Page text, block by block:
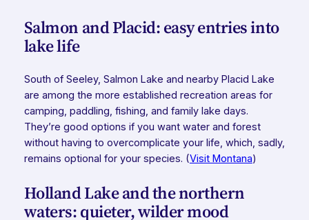
Salmon and Placid: easy entries into
lake life
South of Seeley, Salmon Lake and nearby Placid Lake
are among the more established recreation areas for
camping, paddling, fishing, and family lake days.
They’re good options if you want water and forest
without having to overcomplicate your life, which, sadly,
remains optional for your species. (Visit Montana)
Holland Lake and the northern
waters: quieter, wilder mood